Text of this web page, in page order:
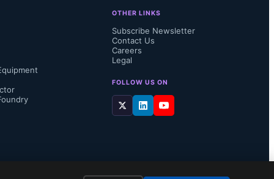
OTHER LINKS
Subscribe Newsletter
Contact Us
Careers
Legal
FOLLOW US ON